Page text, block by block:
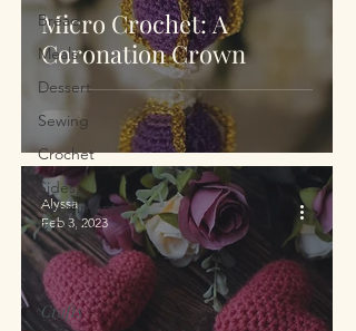
Bread
Meals
Dessert
Sewing
Crochet
Sides,
Condiments
& Drinks
Micro Crochet: A
Coronation Crown
Crafts
Alyssa
Feb 3, 2023